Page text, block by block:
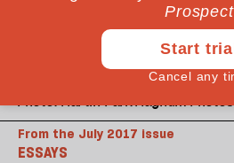
Photo: Martin Parr/Magnum Photos
ESSAYS
From the July 2017 issue